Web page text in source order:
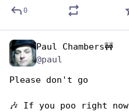
0
Paul Chambers🚧
@paul
Please don't go
🎶 If you poo right now